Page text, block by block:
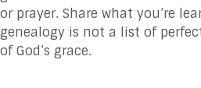
or prayer. Share what you’re
genealogy is not a list of
of God’s grace.